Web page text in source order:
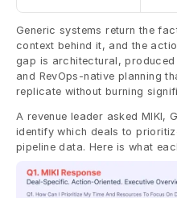
Generic systems return the
context behind it, and the
gap is architectural,
and RevOps-native planning
replicate without burning
A revenue leader asked MIKI,
identify which deals to
pipeline data. Here is what